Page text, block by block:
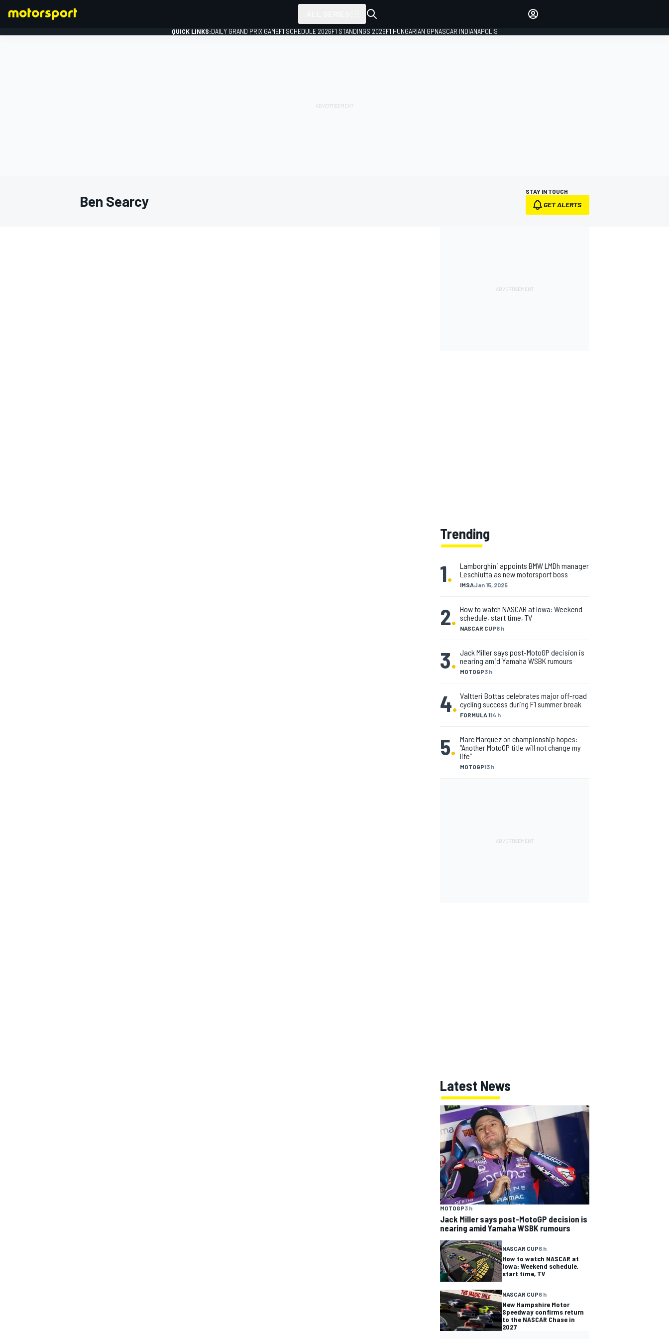
QUICK LINKS:DAILY GRAND PRIX GAMEF1 SCHEDULE 2026F1 STANDINGS 2026F1 HUNGARIAN GPNASCAR INDIANAPOLIS
Ben Searcy
STAY IN TOUCH
GET ALERTS
Trending
1. IMSAJan 15, 2025
Lamborghini appoints BMW LMDh manager
Leschiutta as new motorsport boss
2. NASCAR CUP6 h
How to watch NASCAR at Iowa: Weekend
schedule, start time, TV
3. MOTOGP3 h
Jack Miller says post-MotoGP decision is
nearing amid Yamaha WSBK rumours
4. FORMULA 114 h
Valtteri Bottas celebrates major off-road
cycling success during F1 summer break
5.
MOTOGP13 h
Marc Marquez on championship hopes:
“Another MotoGP title will not change my
life”
Latest News
MOTOGP3 h
Jack Miller says post-MotoGP decision is
nearing amid Yamaha WSBK rumours
NASCAR CUP6 h
How to watch NASCAR at
Iowa: Weekend schedule,
start time, TV
NASCAR CUP6 h
New Hampshire Motor
Speedway confirms return
to the NASCAR Chase in
2027